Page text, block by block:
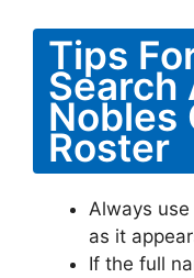
Tips
Search
Nobles
Roster
Always
as it
If the full